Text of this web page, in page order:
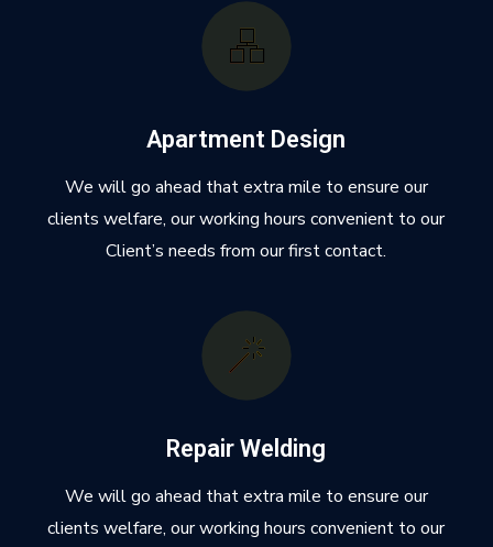
Apartment Design
We will go ahead that extra mile to ensure our
clients welfare, our working hours convenient to our
Client’s needs from our first contact.
Repair Welding
We will go ahead that extra mile to ensure our
clients welfare, our working hours convenient to our